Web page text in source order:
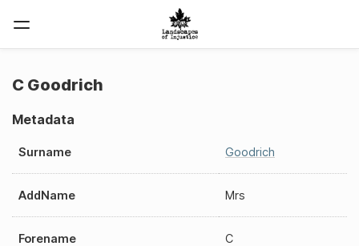
C Goodrich
Metadata
Surname Goodrich
AddName Mrs
Forename C